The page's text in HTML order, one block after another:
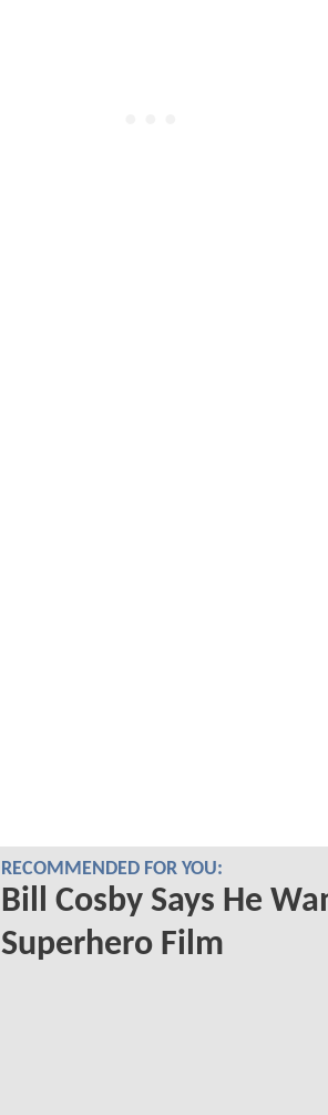
RECOMMENDED FOR YOU:
Bill Cosby Says He
Superhero Film